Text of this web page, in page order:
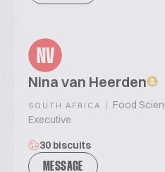
NV
Nina van Heerden
SOUTH AFRICA | Food
Executive
30 biscuits
MESSAGE